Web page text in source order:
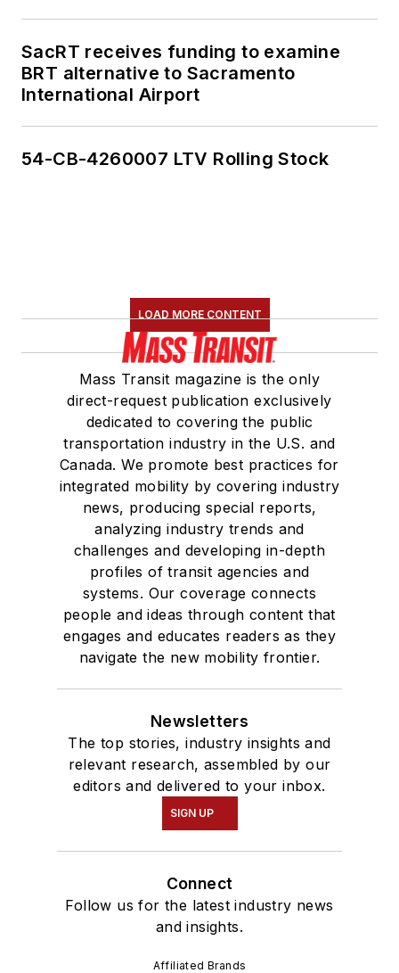
SacRT receives funding to examine
BRT alternative to Sacramento
International Airport
54-CB-4260007 LTV Rolling Stock
LOAD MORE CONTENT
Mass Transit magazine is the only
direct-request publication exclusively
dedicated to covering the public
transportation industry in the U.S. and
Canada. We promote best practices for
integrated mobility by covering industry
news, producing special reports,
analyzing industry trends and
challenges and developing in-depth
profiles of transit agencies and
systems. Our coverage connects
people and ideas through content that
engages and educates readers as they
navigate the new mobility frontier.
Newsletters
The top stories, industry insights and
relevant research, assembled by our
editors and delivered to your inbox.
SIGN UP
Connect
Follow us for the latest industry news
and insights.
Affiliated Brands